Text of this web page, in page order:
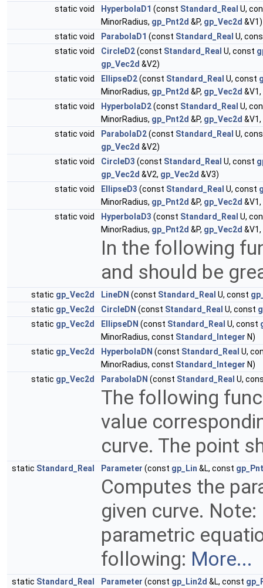
static void
HyperbolaD1 (const Standard_Real U,
MinorRadius, gp_Pnt2d &P, gp_Vec2d &V1)
static void
ParabolaD1 (const Standard_Real U,
static void
CircleD2(const Standard_Real U, const
gp_Vec2d &V2)
static void
EllipseD2(const Standard_Real U, const
MinorRadius, gp_Pnt2d &P, gp_Vec2d &V1,
static void
HyperbolaD2(const Standard_Real U,
MinorRadius, gp_Pnt2d &P, gp_Vec2d &V1,
static void
ParabolaD2(const Standard_Real U,
gp_Vec2d &V2)
static void
CircleD3 (const Standard_Real U, const
gp_Vec2d &V2, gp_Vec2d &V3)
static void
EllipseD3 (const Standard_Real U, const
MinorRadius, gp_Pnt2d &P, gp_Vec2d &V1,
static void
HyperbolaD3 (const Standard_Real U,
MinorRadius, gp_Pnt2d &P, gp_Vec2d &V1,
In the following
and should be
static gp_Vec2d LineDN (const Standard_Real U, const
static gp_Vec2d CircleDN (const Standard_Real U, const
static gp_Vec2d EllipseDN (const Standard_Real U, const
MinorRadius, const Standard_Integer N)
static gp_Vec2d HyperbolaDN (const Standard_Real U,
MinorRadius, const Standard_Integer N)
static gp_Vec2d ParabolaDN (const Standard_Real U,
The following
value
curve. The point
static Standard_Real Parameter (const gp_Lin &L, const gp_Pnt
Computes the
given curve.
parametric
following: More...
static Standard_Real Parameter (const gp_Lin2d &L, const